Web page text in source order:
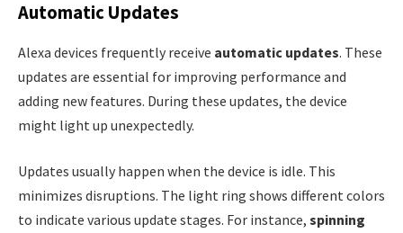
Automatic Updates
Alexa devices frequently receive automatic updates. These
updates are essential for improving performance and
adding new features. During these updates, the device
might light up unexpectedly.
Updates usually happen when the device is idle. This
minimizes disruptions. The light ring shows different colors
to indicate various update stages. For instance, spinning